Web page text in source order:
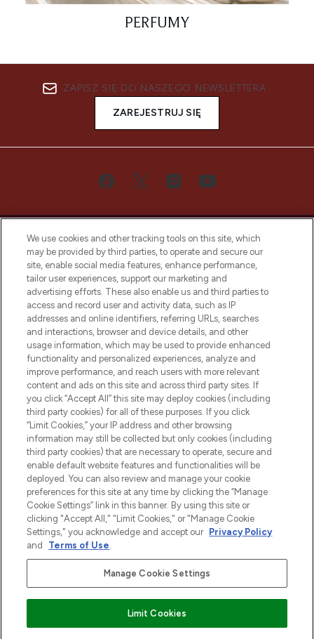
PERFUMY
ZAPISZ SIĘ DO NASZEGO NEWSLETTERA
ZAREJESTRUJ SIĘ
Bądź pierwszą osobą, która dowie się o
najnowszych produktach, od niszowych i
uznanych marek, sezonowych trendach i
otrzyma ekskluzywne artykuły redakcyjne
z Sunday Supplement.
Zgoda na pliki cookie
Do Not Sell or Share My Personal
Information
POMOC & INFORMACJE
WAŻNE INFORMACJE
O LOOKFANTASTIC
Płać bezpiecznie za pomocą
We use cookies and other tracking tools on this site, which
may be provided by third parties, to operate and secure our
site, enable social media features, enhance performance,
tailor user experiences, support our marketing and
advertising efforts. These also enable us and third parties to
access and record user and activity data, such as IP
addresses and online identifiers, referring URLs, searches
and interactions, browser and device details, and other
usage information, which may be used to provide enhanced
functionality and personalized experiences, analyze and
improve performance, and reach users with more relevant
content and ads on this site and across third party sites. If
you click “Accept All” this site may deploy cookies (including
third party cookies) for all of these purposes. If you click
“Limit Cookies,” your IP address and other browsing
information may still be collected but only cookies (including
third party cookies) that are necessary to operate, secure and
enable default website features and functionalities will be
deployed. You can also review and manage your cookie
preferences for this site at any time by clicking the “Manage
Cookie Settings” link in this banner. By using this site or
clicking "Accept All," "Limit Cookies," or "Manage Cookie
Settings," you acknowledge and accept our Privacy Policy
and
Terms of Use.
Manage Cookie Settings
Limit Cookies